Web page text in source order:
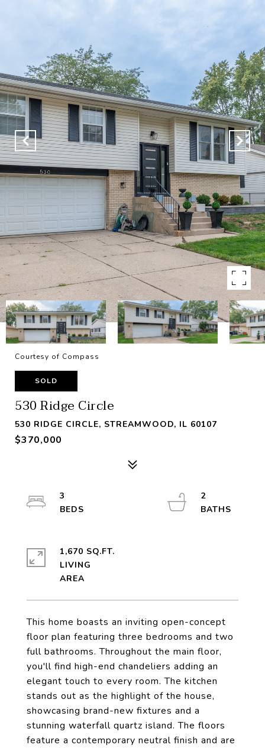
Courtesy of Compass
SOLD
530 Ridge Circle
530 RIDGE CIRCLE, STREAMWOOD, IL 60107
$370,000
This home boasts an inviting open-concept
floor plan featuring three bedrooms and two
full bathrooms. Throughout the main floor,
you'll find high-end chandeliers adding an
elegant touch to every room. The kitchen
stands out as the highlight of the house,
showcasing brand-new fixtures and a
stunning waterfall quartz island. The floors
feature a contemporary neutral finish and are
3
2
1,670 SQ.FT.
LIVING